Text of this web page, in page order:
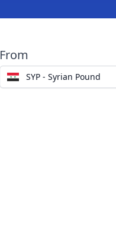
From
SYP - Syrian Pound